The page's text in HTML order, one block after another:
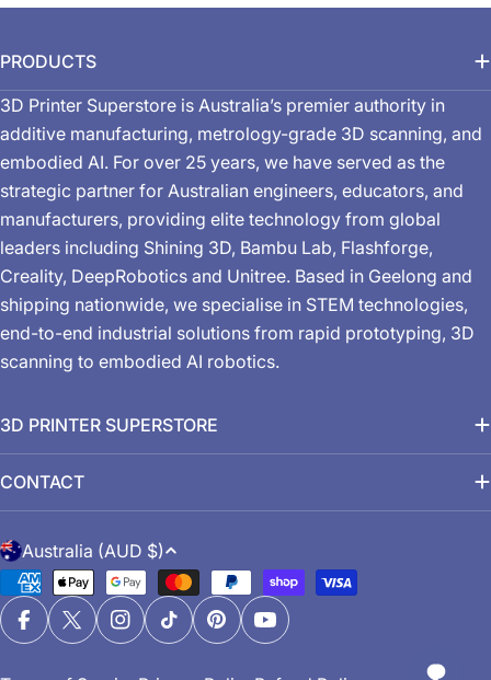
PRODUCTS
3D Printer Superstore is Australia’s premier authority in
additive manufacturing, metrology-grade 3D scanning, and
embodied AI. For over 25 years, we have served as the
strategic partner for Australian engineers, educators, and
manufacturers, providing elite technology from global
leaders including Shining 3D, Bambu Lab, Flashforge,
Creality, DeepRobotics and Unitree. Based in Geelong and
shipping nationwide, we specialise in STEM technologies,
end-to-end industrial solutions from rapid prototyping, 3D
scanning to embodied AI robotics.
3D PRINTER SUPERSTORE
CONTACT
C
o
u
n
Australia (AUD $)
Payment
methods
FacebookX (Twitter)Instagram
TikTokPinterestYouTube